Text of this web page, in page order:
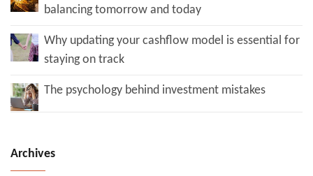
balancing tomorrow and today
Why updating your cashflow model is essential for
staying on track
The psychology behind investment mistakes
Archives